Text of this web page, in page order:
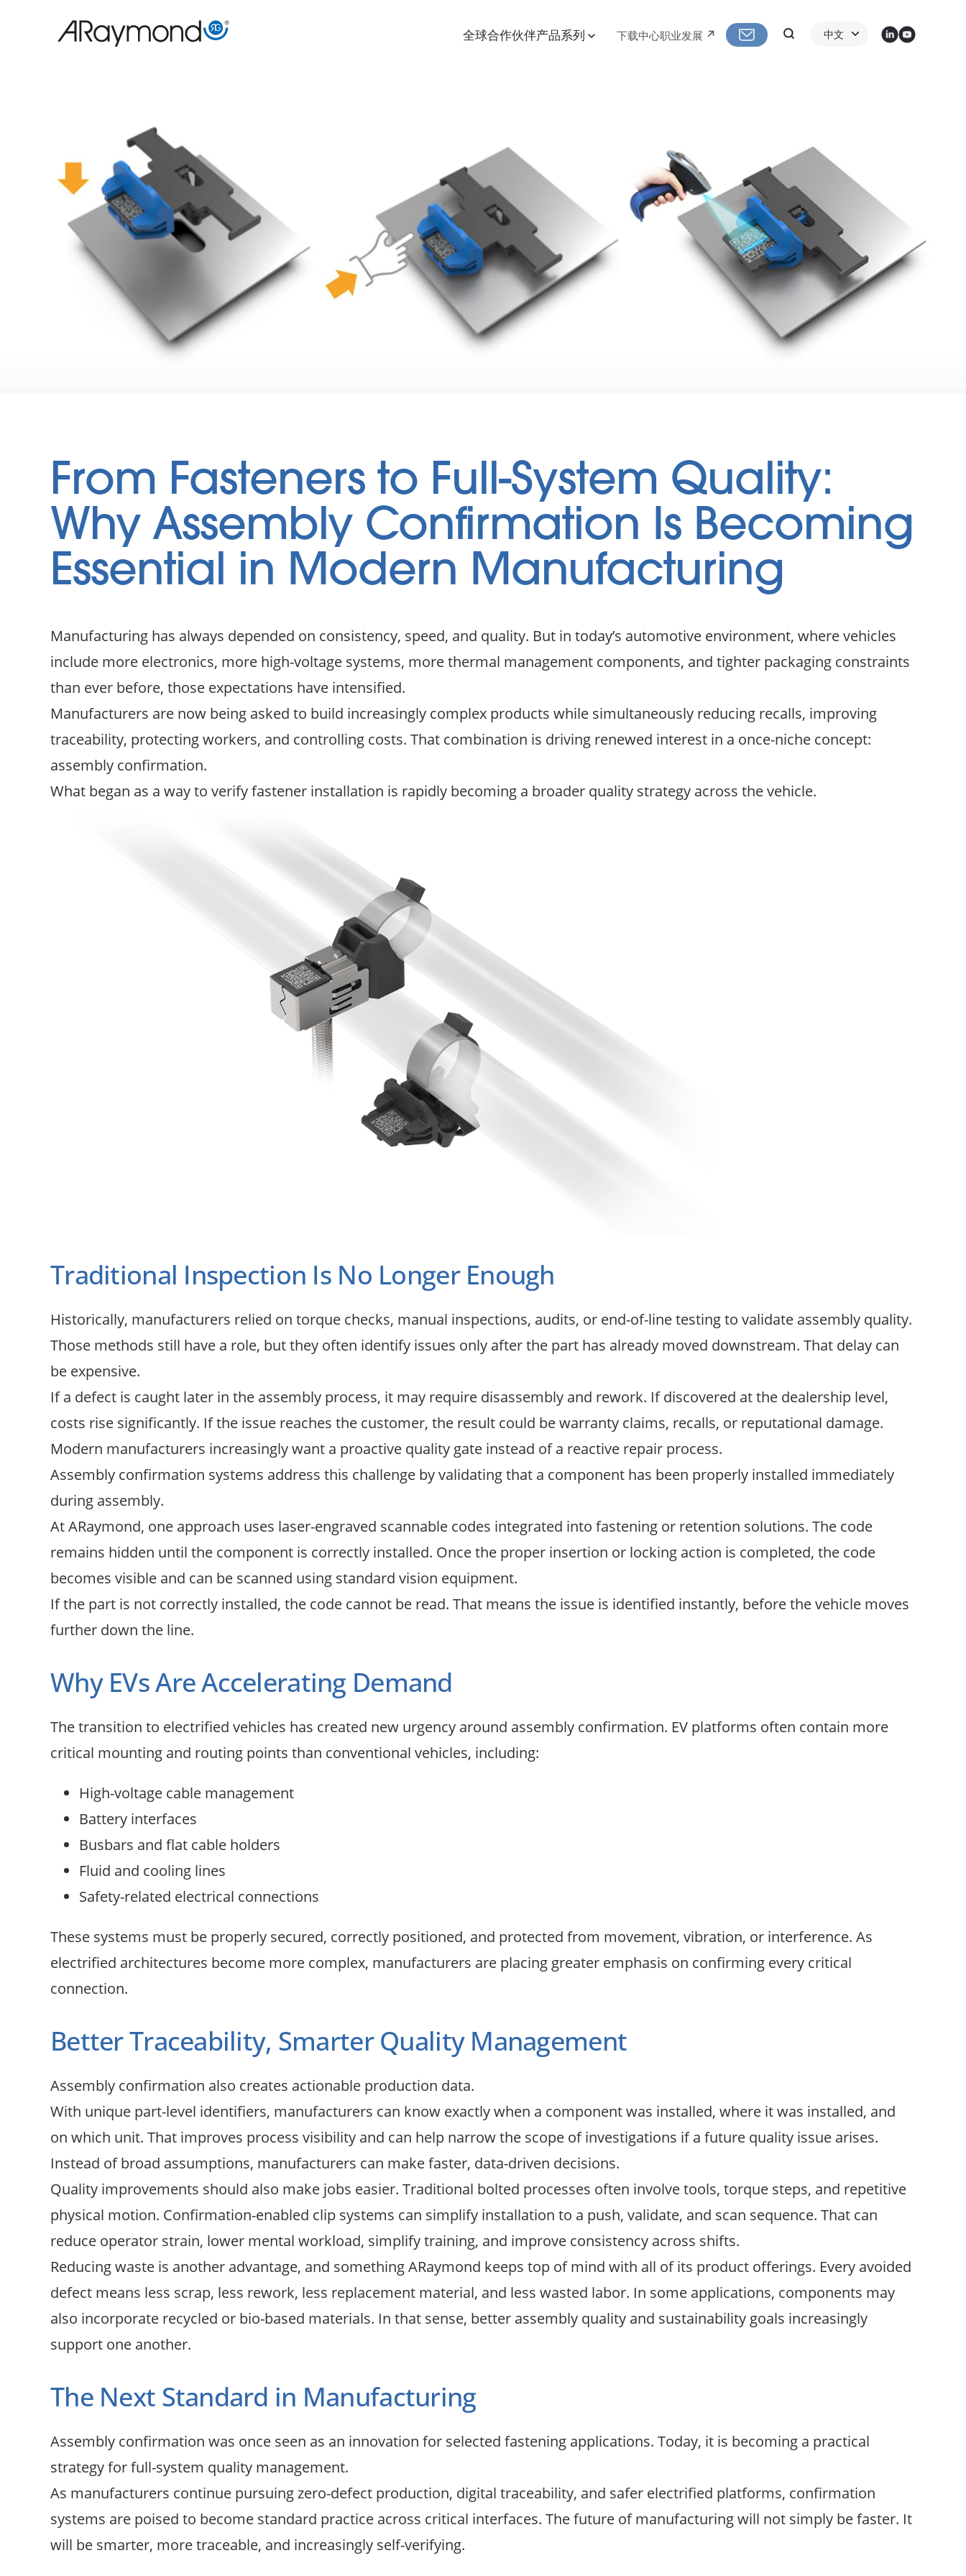
全球合作伙伴产品系列 下载中心职业发展 Search中文 LinkedIn
Youtube
From Fasteners to Full-System Quality:
Why Assembly Confirmation Is Becoming
Essential in Modern Manufacturing
Manufacturing has always depended on consistency, speed, and quality. But in today’s automotive environment, where vehicles
include more electronics, more high-voltage systems, more thermal management components, and tighter packaging constraints
than ever before, those expectations have intensified.
Manufacturers are now being asked to build increasingly complex products while simultaneously reducing recalls, improving
traceability, protecting workers, and controlling costs. That combination is driving renewed interest in a once-niche concept:
assembly confirmation.
What began as a way to verify fastener installation is rapidly becoming a broader quality strategy across the vehicle.
Traditional Inspection Is No Longer Enough
Historically, manufacturers relied on torque checks, manual inspections, audits, or end-of-line testing to validate assembly quality.
Those methods still have a role, but they often identify issues only after the part has already moved downstream. That delay can
be expensive.
If a defect is caught later in the assembly process, it may require disassembly and rework. If discovered at the dealership level,
costs rise significantly. If the issue reaches the customer, the result could be warranty claims, recalls, or reputational damage.
Modern manufacturers increasingly want a proactive quality gate instead of a reactive repair process.
Assembly confirmation systems address this challenge by validating that a component has been properly installed immediately
during assembly.
At ARaymond, one approach uses laser-engraved scannable codes integrated into fastening or retention solutions. The code
remains hidden until the component is correctly installed. Once the proper insertion or locking action is completed, the code
becomes visible and can be scanned using standard vision equipment.
If the part is not correctly installed, the code cannot be read. That means the issue is identified instantly, before the vehicle moves
further down the line.
Why EVs Are Accelerating Demand
The transition to electrified vehicles has created new urgency around assembly confirmation. EV platforms often contain more
critical mounting and routing points than conventional vehicles, including:
High-voltage cable management
Battery interfaces
Busbars and flat cable holders
Fluid and cooling lines
Safety-related electrical connections
These systems must be properly secured, correctly positioned, and protected from movement, vibration, or interference. As
electrified architectures become more complex, manufacturers are placing greater emphasis on confirming every critical
connection.
Better Traceability, Smarter Quality Management
Assembly confirmation also creates actionable production data.
With unique part-level identifiers, manufacturers can know exactly when a component was installed, where it was installed, and
on which unit. That improves process visibility and can help narrow the scope of investigations if a future quality issue arises.
Instead of broad assumptions, manufacturers can make faster, data-driven decisions.
Quality improvements should also make jobs easier. Traditional bolted processes often involve tools, torque steps, and repetitive
physical motion. Confirmation-enabled clip systems can simplify installation to a push, validate, and scan sequence. That can
reduce operator strain, lower mental workload, simplify training, and improve consistency across shifts.
Reducing waste is another advantage, and something ARaymond keeps top of mind with all of its product offerings. Every avoided
defect means less scrap, less rework, less replacement material, and less wasted labor. In some applications, components may
also incorporate recycled or bio-based materials. In that sense, better assembly quality and sustainability goals increasingly
support one another.
The Next Standard in Manufacturing
Assembly confirmation was once seen as an innovation for selected fastening applications. Today, it is becoming a practical
strategy for full-system quality management.
As manufacturers continue pursuing zero-defect production, digital traceability, and safer electrified platforms, confirmation
systems are poised to become standard practice across critical interfaces. The future of manufacturing will not simply be faster. It
will be smarter, more traceable, and increasingly self-verifying.